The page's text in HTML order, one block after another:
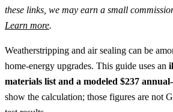
these links, we may earn a small
Learn more.
Weatherstripping and air sealing can be
home-energy upgrades. This guide uses an
materials list and a modeled $237
show the calculation; those figures are not